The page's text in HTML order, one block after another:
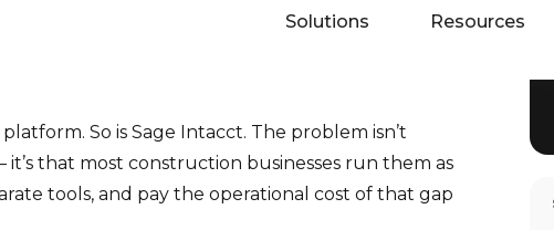
Solutions Resources
Sage Intacct integration eliminates manual
So is Sage Intacct. The problem isn’t
that most construction businesses run them as
tools, and pay the operational cost of that gap